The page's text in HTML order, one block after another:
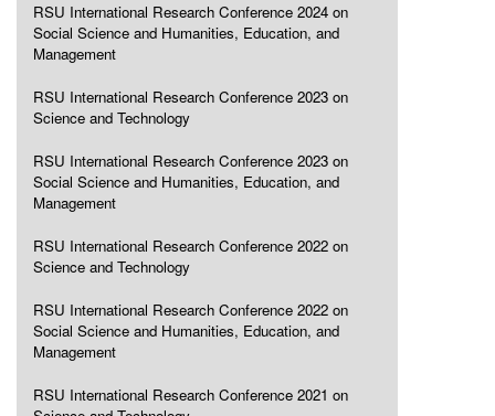
RSU International Research Conference 2024 on
Social Science and Humanities, Education, and
Management
RSU International Research Conference 2023 on
Science and Technology
RSU International Research Conference 2023 on
Social Science and Humanities, Education, and
Management
RSU International Research Conference 2022 on
Science and Technology
RSU International Research Conference 2022 on
Social Science and Humanities, Education, and
Management
RSU International Research Conference 2021 on